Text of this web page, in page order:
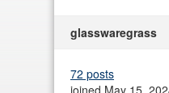
glasswaregrass
72 posts
joined May 15,